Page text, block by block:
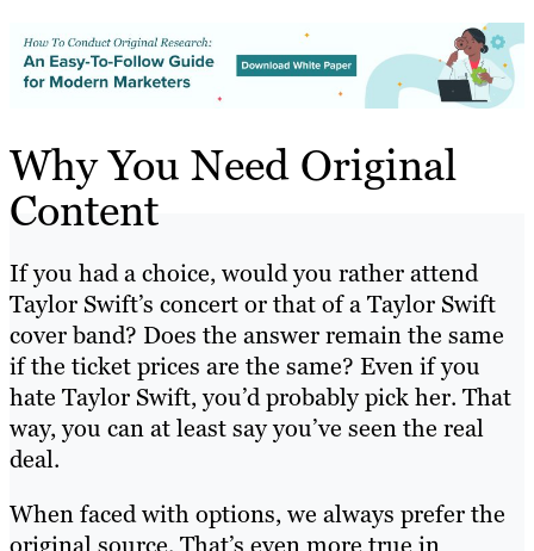
Why You Need Original
Content
If you had a choice, would you rather attend
Taylor Swift’s concert or that of a Taylor Swift
cover band? Does the answer remain the same
if the ticket prices are the same? Even if you
hate Taylor Swift, you’d probably pick her. That
way, you can at least say you’ve seen the real
deal.
When faced with options, we always prefer the